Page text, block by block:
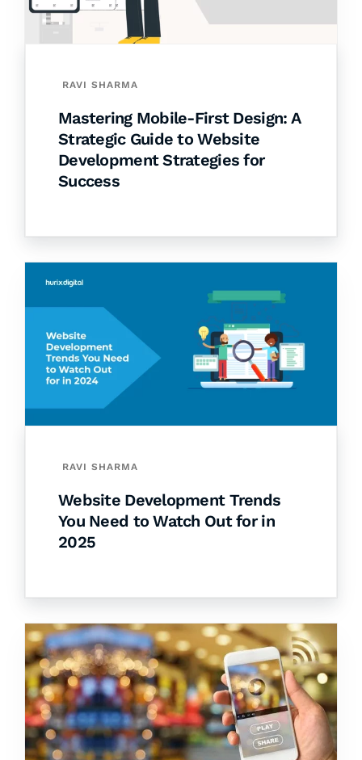
RAVI SHARMA
Mastering Mobile-First Design: A
Strategic Guide to Website
Development Strategies for
Success
RAVI SHARMA
Website Development Trends
You Need to Watch Out for in
2025